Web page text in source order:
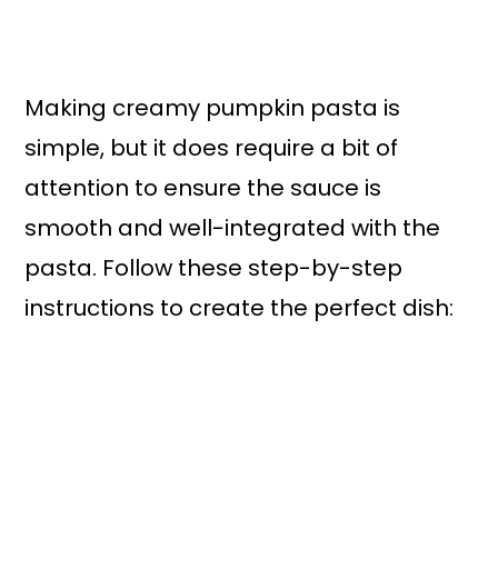
Making creamy pumpkin pasta is
simple, but it does require a bit of
attention to ensure the sauce is
smooth and well-integrated with the
pasta. Follow these step-by-step
instructions to create the perfect dish: